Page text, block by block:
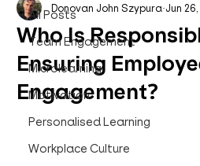
All Posts
Team Engagement
Microlearning
Motivation
Personalised Learning
Workplace Culture
Who Is
Ensuring
Engagement?
Donovan John Szypura Jun